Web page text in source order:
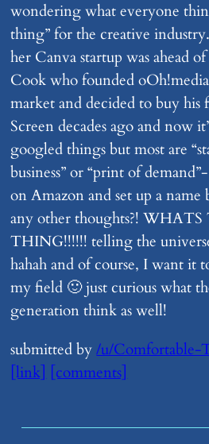
wondering what everyone
thing” for the creative
her Canva startup was ahead
Cook who founded
market and decided to buy
Screen decades ago and now
googled things but most are
business” or “print of
on Amazon and set up a
any other thoughts?!
THING!!!!!! telling the
hahah and of course, I want it
my field 🙂 just curious what
generation think as well!
submitted by/u/Comfortable-
[link] [comments]